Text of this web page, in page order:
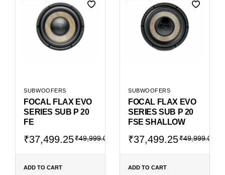
SUBWOOFERS
FOCAL FLAX EVO
SERIES SUB P 20
FE
₹49,999.00
Original
₹49,999.00.
₹37,499.25
Current
₹37,499.25.
ADD TO CART
SUBWOOFERS
FOCAL FLAX EVO
SERIES SUB P 20
FSE SHALLOW
₹49,999.00
Original
₹49,999.00.
₹37,499.25
Current
₹37,499.25.
ADD TO CART